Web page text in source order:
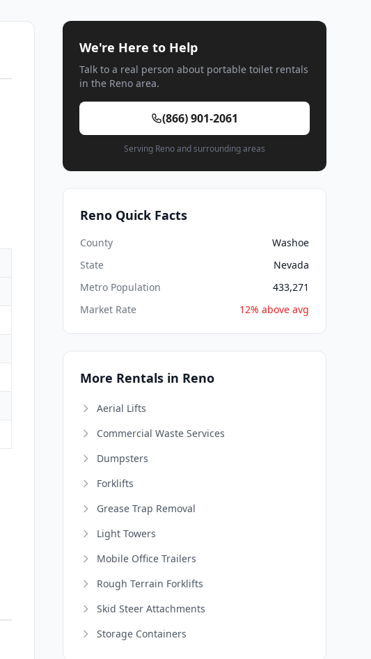
We're Here to Help
Talk to a real person about portable toilet rentals
in the Reno area.
(866) 901-2061
Serving Reno and surrounding areas
Reno Quick Facts
County
Washoe
State
Nevada
Metro Population
433,271
Market Rate
12% above avg
More Rentals in Reno
Aerial Lifts
Commercial Waste Services
Dumpsters
Forklifts
Grease Trap Removal
Light Towers
Mobile Office Trailers
Rough Terrain Forklifts
Skid Steer Attachments
Storage Containers